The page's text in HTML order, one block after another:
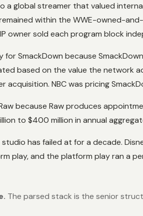
a global streamer that valued
within the WWE-owned-
owner sold each program block
for SmackDown because
based on the value the network
acquisition. NBC was pricing
because Raw produces
to $400 million in annual
has failed at for a decade.
play, and the platform play ran a
The parsed stack is the senior